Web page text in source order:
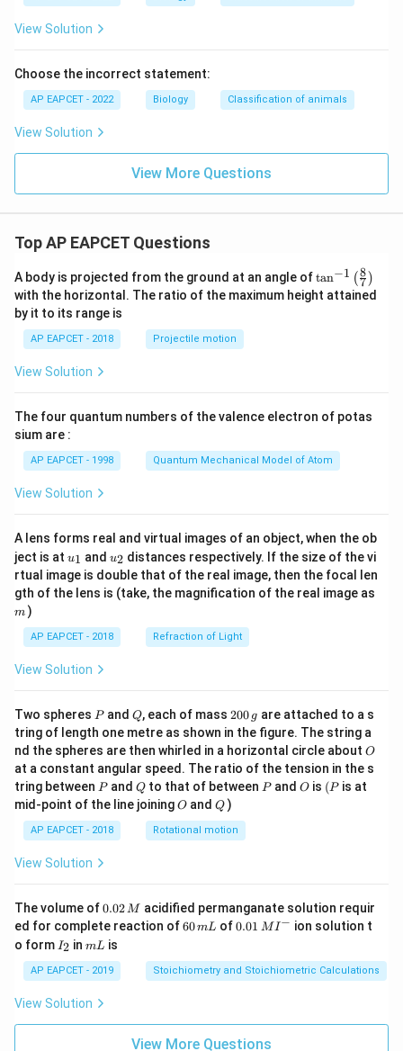
View Solution
Choose the incorrect statement:
AP EAPCET - 2022 Biology Classification of animals
View Solution
View More Questions
Top AP EAPCET Questions
A body is projected from the ground at an angle of\ta
n^
{-
\ri
tan−1 (7
8 )
with the horizontal. The ratio of the maximum height attained
by it to its range is
AP EAPCET - 2018 Projectile motion
View Solution
The four quantum numbers of the valence electron of potas
sium are :
AP EAPCET - 1998 Quantum Mechanical Model of Atom
View Solution
A lens forms real and virtual images of an object, when the ob
ject is at u_
{1}
u1 and u_
{2}
u2 distances respectively. If the size of the vi
rtual image is double that of the real image, then the focal len
gth of the lens is (take, the magnification of the real image as
m )
AP EAPCET - 2018 Refraction of Light
View Solution
Two spheres P
Pand Q
Q, each of mass 2
0
0
\,
g
200 g are attached to a s
tring of length one metre as shown in the figure. The string a
nd the spheres are then whirled in a horizontal circle about O
O
at a constant angular speed. The ratio of the tension in the s
tring between P
Pand Q
Qto that of between P
Pand O
O is (P
(P is at
mid-point of the line joiningO
O andQ
Q )
AP EAPCET - 2018 Rotational motion
View Solution
The volume of0.
0
2
\,
M
0.02M acidified permanganate solution requir
ed for complete reaction of6
m
L
60mL of0.0
^
{-}
0.01 MI− ion solution t
o form I
_
2
I2 inm
mL is
AP EAPCET - 2019 Stoichiometry and Stoichiometric Calculations
View Solution
View More Questions